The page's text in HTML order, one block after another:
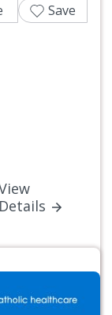
Details
Save